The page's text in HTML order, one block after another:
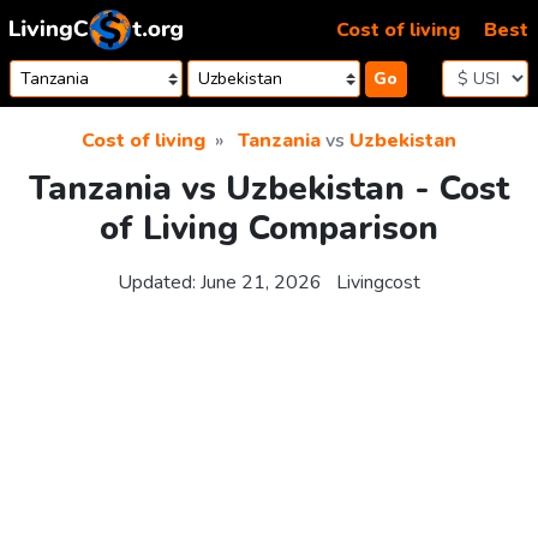
Skip to content
Go
Cost of living Best
Cost of living Tanzaniavs Uzbekistan
Tanzania vs Uzbekistan - Cost
of Living Comparison
Updated: June 21, 2026 Livingcost